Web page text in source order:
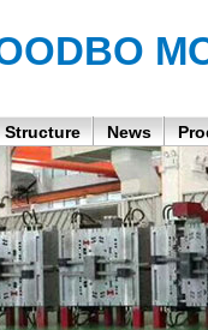
Structure News